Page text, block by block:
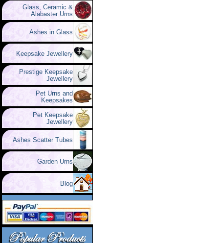
Glass, Ceramic &
Alabaster Urns
Ashes in Glass
Keepsake Jewellery
Prestige Keepsake
Jewellery
Pet Urns and
Keepsakes
Pet Keepsake
Jewellery
Ashes Scatter Tubes
Garden Urns
Blog